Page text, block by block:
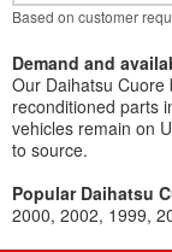
Based on customer
Demand and
Our Daihatsu Cuore
reconditioned parts
vehicles remain on
to source.
Popular Daihatsu
2000 2002 1999